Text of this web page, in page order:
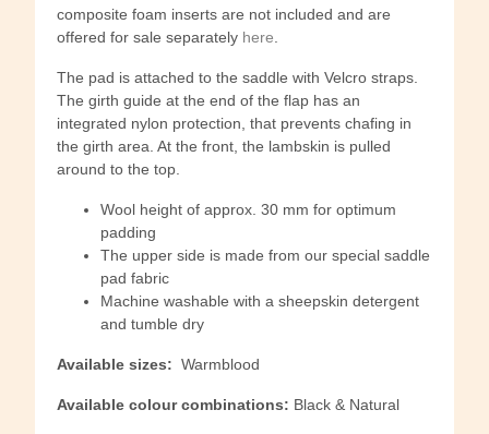
composite foam inserts are not included and are
offered for sale separately here
The pad is attached to the saddle with Velcro straps.
The girth guide at the end of the flap has an
integrated nylon protection, that prevents chafing in
the girth area. At the front, the lambskin is pulled
around to the top.
Wool height of approx. 30 mm for optimum
padding
The upper side is made from our special saddle
pad fabric
Machine washable with a sheepskin detergent
and tumble dry
Available sizes: Warmblood
Available colour combinations: Black & Natural